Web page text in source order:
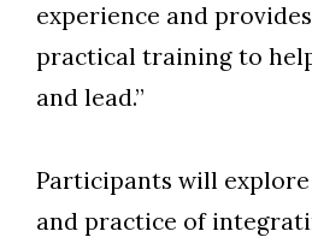
experience and
practical training to
and lead.”
Participants will
and practice of